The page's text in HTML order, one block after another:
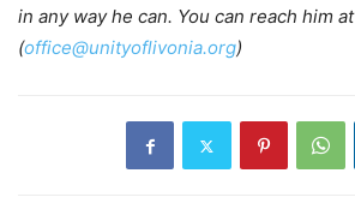
in any way he can. You can reach him at
(office@unityoflivonia.org)